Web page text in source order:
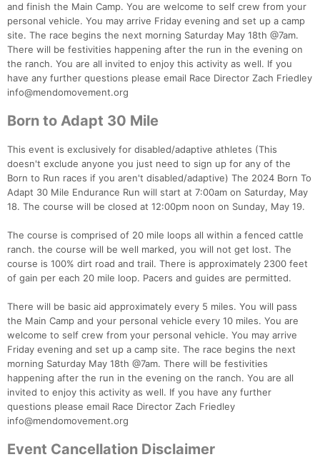
and finish the Main Camp. You are welcome to self crew from your
personal vehicle. You may arrive Friday evening and set up a camp
site. The race begins the next morning Saturday May 18th @7am.
There will be festivities happening after the run in the evening on
the ranch. You are all invited to enjoy this activity as well. If you
have any further questions please email Race Director Zach Friedley
info@mendomovement.org
Born to Adapt 30 Mile
This event is exclusively for disabled/adaptive athletes (This
doesn't exclude anyone you just need to sign up for any of the
Born to Run races if you aren't disabled/adaptive) The 2024 Born To
Adapt 30 Mile Endurance Run will start at 7:00am on Saturday, May
18. The course will be closed at 12:00pm noon on Sunday, May 19.
The course is comprised of 20 mile loops all within a fenced cattle
ranch. the course will be well marked, you will not get lost. The
course is 100% dirt road and trail. There is approximately 2300 feet
of gain per each 20 mile loop. Pacers and guides are permitted.
There will be basic aid approximately every 5 miles. You will pass
the Main Camp and your personal vehicle every 10 miles. You are
welcome to self crew from your personal vehicle. You may arrive
Friday evening and set up a camp site. The race begins the next
morning Saturday May 18th @7am. There will be festivities
happening after the run in the evening on the ranch. You are all
invited to enjoy this activity as well. If you have any further
questions please email Race Director Zach Friedley
info@mendomovement.org
Event Cancellation Disclaimer